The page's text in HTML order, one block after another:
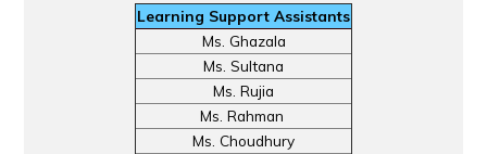
Learning Support Assistants
Ms. Ghazala
Ms. Sultana
Ms. Rujia
Ms. Rahman
Ms. Choudhury